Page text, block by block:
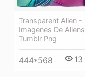
Transparent Alien -
Imagenes De Aliens
Tumblr Png
444*568 13